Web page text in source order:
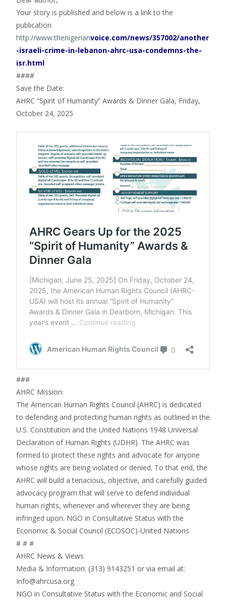
Your story is published and below is a link to the
publication
http://www.thenigerianvoice.com/news/357002/another
-israeli-crime-in-lebanon-ahrc-usa-condemns-the-
isr.html
####
Save the Date:
AHRC “Spirit of Humanity” Awards & Dinner Gala, Friday,
October 24, 2025
###
AHRC Mission:
The American Human Rights Council (AHRC) is dedicated
to defending and protecting human rights as outlined in the
U.S. Constitution and the United Nations 1948 Universal
Declaration of Human Rights (UDHR). The AHRC was
formed to protect these rights and advocate for anyone
whose rights are being violated or denied. To that end, the
AHRC will build a tenacious, objective, and carefully guided
advocacy program that will serve to defend individual
human rights, whenever and wherever they are being
infringed upon. NGO in Consultative Status with the
Economic & Social Council (ECOSOC)-United Nations
# # #
AHRC News & Views
Media & Information: (313) 9143251 or via email at:
Info@ahrcusa.org
NGO in Consultative Status with the Economic and Social